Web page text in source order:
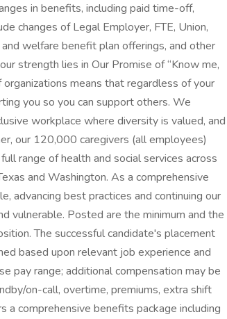
in benefits, including paid time-off,
changes of Legal Employer, FTE, Union,
welfare benefit plan offerings, and other
strength lies in Our Promise of “Know me,
means that regardless of your
you so you can support others. We
workplace where diversity is valued, and
our 120,000 caregivers (all employees)
range of health and social services across
and Washington. As a comprehensive
advancing best practices and continuing our
vulnerable. Posted are the minimum and the
The successful candidate's placement
based upon relevant job experience and
pay range; additional compensation may be
on-call, overtime, premiums, extra shift
a comprehensive benefits package including